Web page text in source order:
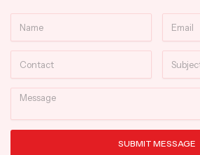
Message
SUBMIT MESSAGE